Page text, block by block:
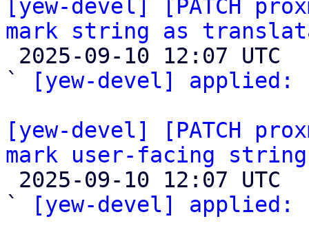
[yew-devel] [PATCH
mark string as
`
[yew-devel] applied:
[yew-devel] [PATCH
mark user-facing
`
[yew-devel] applied: